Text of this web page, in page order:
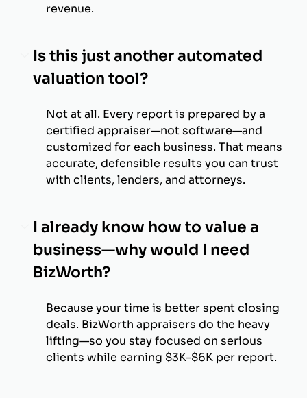
revenue.
Is this just another automated
valuation tool?
Not at all. Every report is prepared by a
certified appraiser—not software—and
customized for each business. That means
accurate, defensible results you can trust
with clients, lenders, and attorneys.
I already know how to value a
business—why would I need
BizWorth?
Because your time is better spent closing
deals. BizWorth appraisers do the heavy
lifting—so you stay focused on serious
clients while earning $3K–$6K per report.